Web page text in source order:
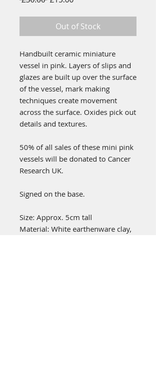
Out of Stock
Handbuilt ceramic miniature
vessel in pink. Layers of slips and
glazes are built up over the surface
of the vessel, mark making
techniques create movement
across the surface. Oxides pick out
details and textures.
50% of all sales of these mini pink
vessels will be donated to Cancer
Research UK.
Signed on the base.
Size: Approx. 5cm tall
Material: White earthenware clay,